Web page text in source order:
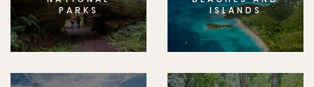
PARKS
ISLANDS